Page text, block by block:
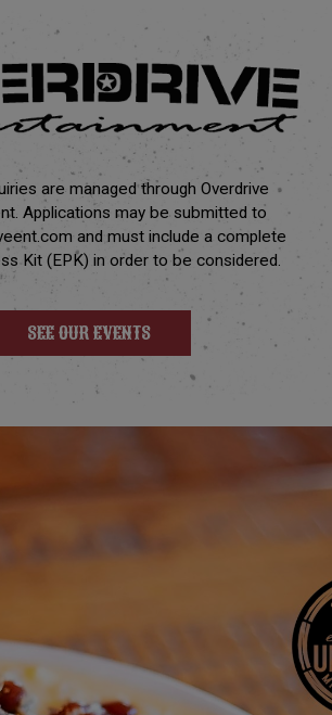
are managed through Overdrive
Applications may be submitted to
and must include a complete
Kit (EPK) in order to be considered.
SEE OUR EVENTS